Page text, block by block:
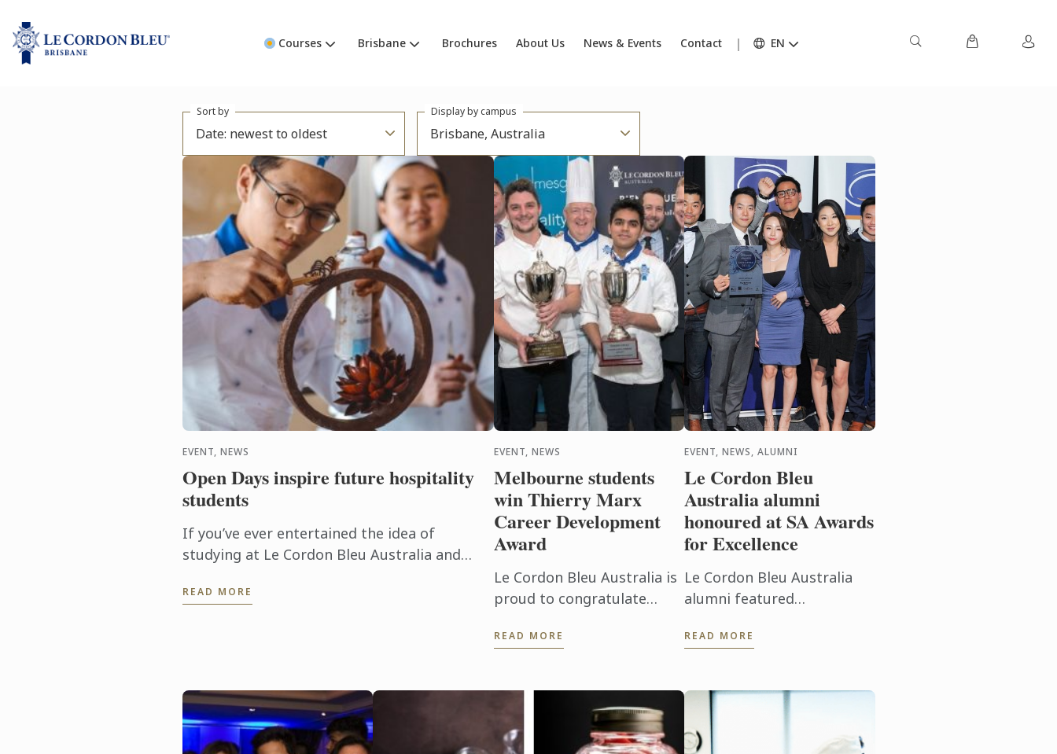
Courses Brisbane Brochures About Us News & Events Contact EN
Date: newest to oldest
Sort by
Brisbane, Australia
Display by campus
EVENT, NEWS
Open Days inspire future hospitality
students
If you’ve ever entertained the idea of
studying at Le Cordon Bleu Australia and
this leading culinary arts and ...
READ MORE
EVENT, NEWS
Melbourne students
win Thierry Marx
Career Development
Award
Le Cordon Bleu Australia is
proud to congratulate
students Abhishek Thorat
READ MORE
EVENT, NEWS, ALUMNI
Le Cordon Bleu
Australia alumni
honoured at SA Awards
for Excellence
Le Cordon Bleu Australia
alumni featured
2019 Savour Australia
nationally recognised ...
READ MORE